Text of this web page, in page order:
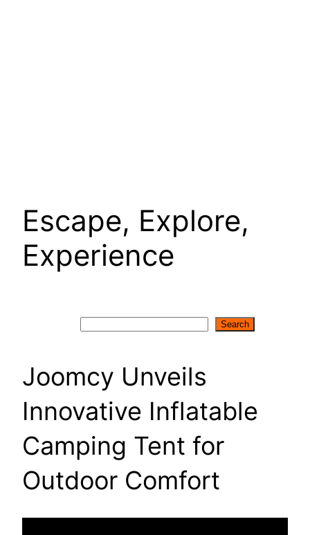
Escape, Explore,
Experience
Search
Joomcy Unveils
Innovative Inflatable
Camping Tent for
Outdoor Comfort